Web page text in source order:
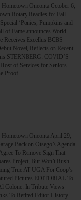
Oneonta October 6,
Rotary Readies for Fall
‘Ponies, Pumpkins and
of Fame announces World
Receives Excellus BCBS
Novel, Reflects on Recent
STERNBERG: COVID’S
of Services for Seniors
Proof…
Hometown Oneonta April 29,
Back on Otsego’s Agenda
To Remove Sign That
Project, But Won’t Rush
True AT UGA For Coop’s
Pictures EDITORIAL To
Colone: In Tribute Views
To Retired Editor History